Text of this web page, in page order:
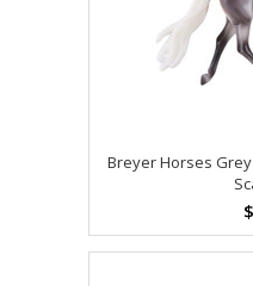
Breyer Horses